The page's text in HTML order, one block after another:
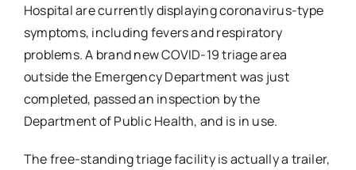
Hospital are currently displaying coronavirus-type
symptoms, including fevers and respiratory
problems. A brand new COVID-19 triage area
outside the Emergency Department was just
completed, passed an inspection by the
Department of Public Health, and is in use.
The free-standing triage facility is actually a trailer,